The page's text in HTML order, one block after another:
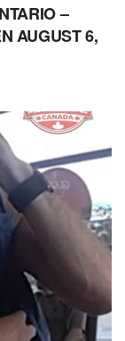
–
AUGUST 6,